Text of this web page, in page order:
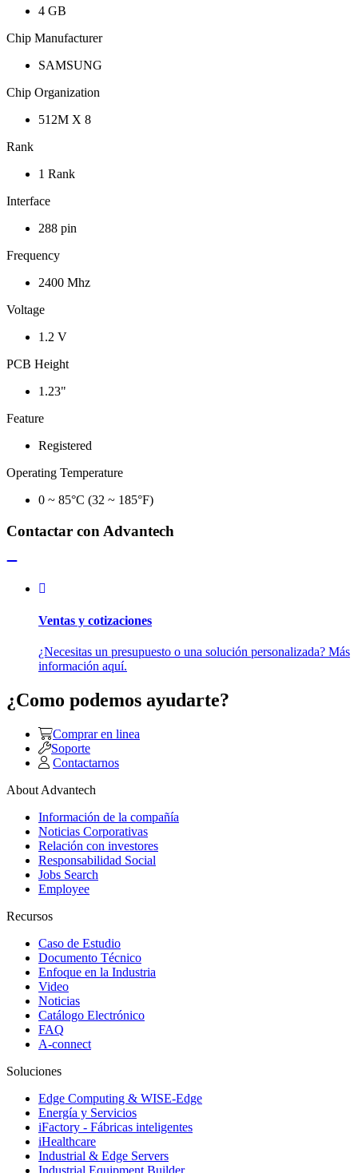
4 GB
Chip Manufacturer
SAMSUNG
Chip Organization
512M X 8
Rank
1 Rank
Interface
288 pin
Frequency
2400 Mhz
Voltage
1.2 V
PCB Height
1.23"
Feature
Registered
Operating Temperature
0 ~ 85°C (32 ~ 185°F)
Contactar con Advantech
Ventas y cotizaciones
¿Necesitas un presupuesto o una solución personalizada? Más
información aquí.
¿Como podemos ayudarte?
Comprar en linea
Soporte
Contactarnos
About Advantech
Información de la compañía
Noticias Corporativas
Relación con investores
Responsabilidad Social
Jobs Search
Employee
Recursos
Caso de Estudio
Documento Técnico
Enfoque en la Industria
Video
Noticias
Catálogo Electrónico
FAQ
A-connect
Soluciones
Edge Computing & WISE-Edge
Energía y Servicios
iFactory - Fábricas inteligentes
iHealthcare
Industrial & Edge Servers
Industrial Equipment Builder